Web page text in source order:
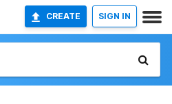
CREATE SIGN IN